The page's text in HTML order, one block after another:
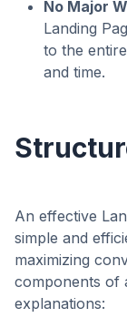
No Major
Landing
to the
and time.
An effective
simple and
maximizing
components of
explanations: